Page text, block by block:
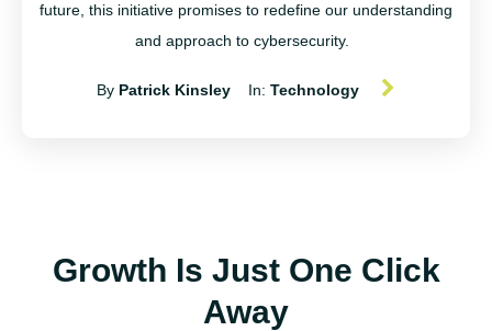
future, this initiative promises to redefine our understanding
and approach to cybersecurity.
By Patrick Kinsley In: Technology
Growth Is Just One Click
Away